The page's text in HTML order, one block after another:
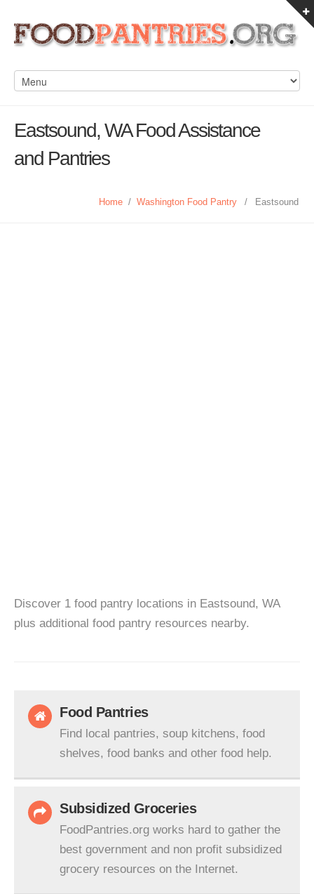
Eastsound, WA Food Assistance
and Pantries
Home / Washington Food Pantry / Eastsound
Discover 1 food pantry locations in Eastsound, WA
plus additional food pantry resources nearby.
Food Pantries
Find local pantries, soup kitchens, food
shelves, food banks and other food help.
Subsidized Groceries
FoodPantries.org works hard to gather the
best government and non profit subsidized
grocery resources on the Internet.